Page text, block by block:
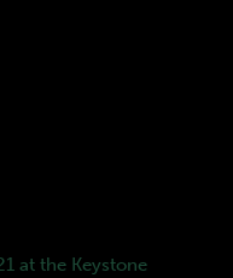
at the Keystone